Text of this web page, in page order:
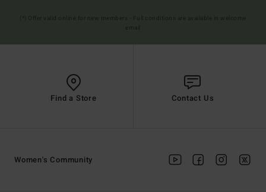
Find a Store Contact Us
Women's Community